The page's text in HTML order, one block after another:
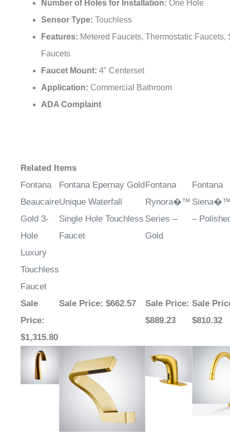
Number of Holes for Installation: One Hole
Sensor Type: Touchless
Features: Metered Faucets, Thermostatic Faucets,
Faucets
Faucet Mount: 4" Centerset
Application: Commercial Bathroom
ADA Complaint
Related Items
Fontana
Beaucaire
Gold 3-
Hole
Luxury
Touchless
Faucet
Fontana Epernay Gold
Unique Waterfall
Single Hole Touchless
Faucet
Fontana
Rynora�™
Series –
Gold
Fontana
Siena�™
–
Sale
Price:
$1,315.80
Sale Price: $662.57 Sale Price:
$889.23
Sale
$810.32